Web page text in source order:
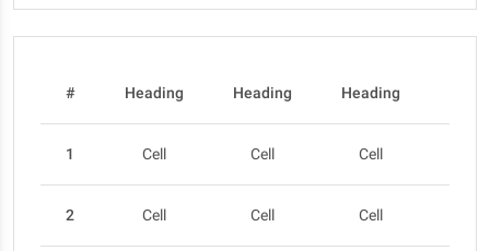
# Heading Heading Heading
1 Cell Cell Cell
2 Cell Cell Cell